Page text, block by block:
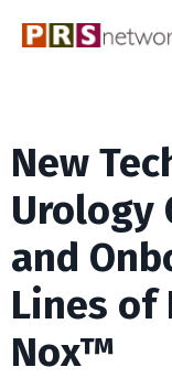
New
Urology
and
Lines of
Nox™